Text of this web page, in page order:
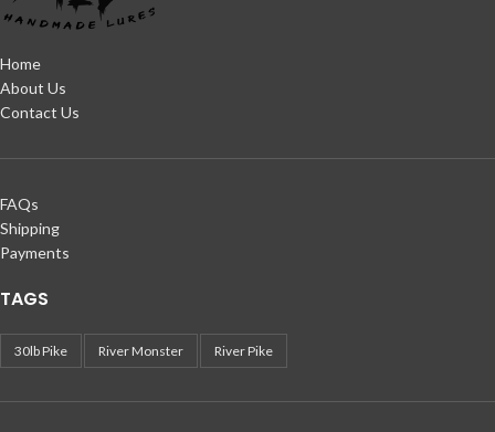
Home
About Us
Contact Us
FAQs
Shipping
Payments
TAGS
30lb Pike River Monster River Pike